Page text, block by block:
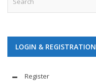
LOGIN & REGISTRATION
Register